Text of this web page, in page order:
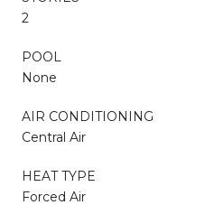
2
POOL
None
AIR CONDITIONING
Central Air
HEAT TYPE
Forced Air